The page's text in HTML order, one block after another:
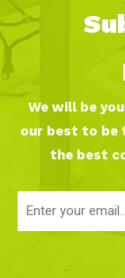
We will be
our best to be
the best